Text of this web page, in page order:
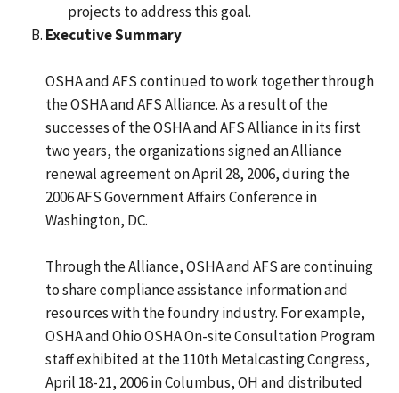
projects to address this goal.
Executive Summary
OSHA and AFS continued to work together through
the OSHA and AFS Alliance. As a result of the
successes of the OSHA and AFS Alliance in its first
two years, the organizations signed an Alliance
renewal agreement on April 28, 2006, during the
2006 AFS Government Affairs Conference in
Washington, DC.
Through the Alliance, OSHA and AFS are continuing
to share compliance assistance information and
resources with the foundry industry. For example,
OSHA and Ohio OSHA On-site Consultation Program
staff exhibited at the 110th Metalcasting Congress,
April 18-21, 2006 in Columbus, OH and distributed